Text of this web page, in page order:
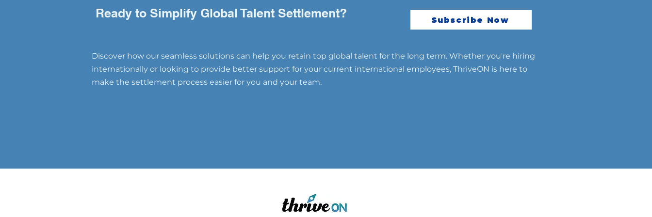
Retention"
Changing Approach 🌟
Integration
Subscribe Now
Ready to Simplify Global Talent Settlement?
Discover how our seamless solutions can help you retain top global talent for the long term. Whether you're hiring
internationally or looking to provide better support for your current international employees, ThriveON is here to
make the settlement process easier for you and your team.